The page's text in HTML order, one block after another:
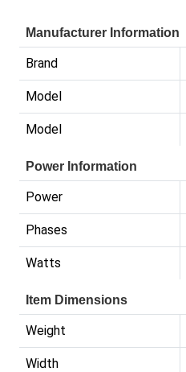
Manufacturer Information
Brand
Model
Model
Power Information
Power
Phases
Watts
Item Dimensions
Weight
Width